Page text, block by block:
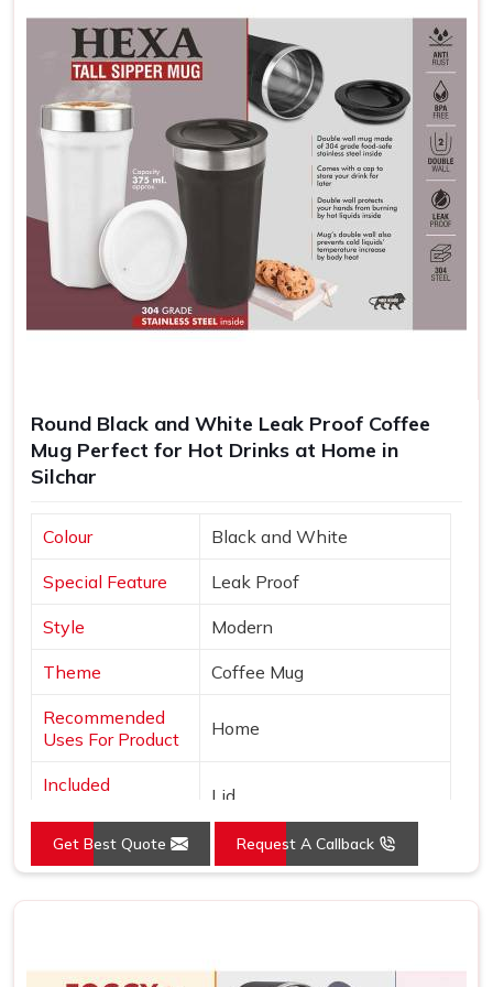
your brand.
Enhanced Brand Exposure
: A brand message is
repeated every time someone takes a sip.
Cheap and Efficient: Highly competitively priced for
large orders, which can be helpful to give away in
promotions.
Memorable Keepsakes
: Customized mugs create a
long-lasting reminder of events, gifts, or achievements.
Round Black and White Leak Proof Coffee
Mug Perfect for Hot Drinks at Home in
Silchar
Colour Black and White
Special Feature Leak Proof
Style Modern
Theme Coffee Mug
Recommended
Uses For Product
Home
Included
Lid
Specific Uses For
Product
Hot Drinks
Solid
Get Best Quote Request A Callback